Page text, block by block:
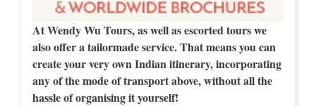
At Wendy Wu Tours, as well as escorted tours we
also offer a tailormade service. That means you can
create your very own Indian itinerary, incorporating
any of the mode of transport above, without all the
hassle of organising it yourself!